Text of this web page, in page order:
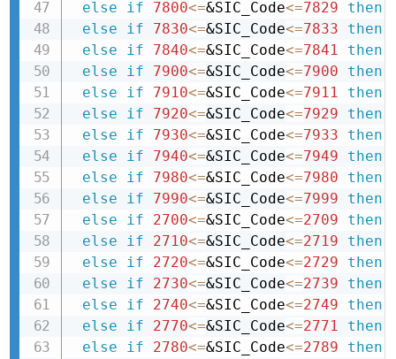
else
if 7800<=&SIC_Code<=7829
then
else
if 7830<=&SIC_Code<=7833
then
else
if 7840<=&SIC_Code<=7841
then
else
if 7900<=&SIC_Code<=7900
then
else
if 7910<=&SIC_Code<=7911
then
else
if 7920<=&SIC_Code<=7929
then
else
if 7930<=&SIC_Code<=7933
then
else
if 7940<=&SIC_Code<=7949
then
else
if 7980<=&SIC_Code<=7980
then
else
if 7990<=&SIC_Code<=7999
then
else
if 2700<=&SIC_Code<=2709
then
else
if 2710<=&SIC_Code<=2719
then
else
if 2720<=&SIC_Code<=2729
then
else
if 2730<=&SIC_Code<=2739
then
else
if 2740<=&SIC_Code<=2749
then
else
if 2770<=&SIC_Code<=2771
then
else
if 2780<=&SIC_Code<=2789
then